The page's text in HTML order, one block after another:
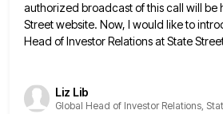
authorized broadcast of this call will be
Street website. Now, I would like to
Head of Investor Relations at State
Liz Lib
Global Head of Investor Relations,